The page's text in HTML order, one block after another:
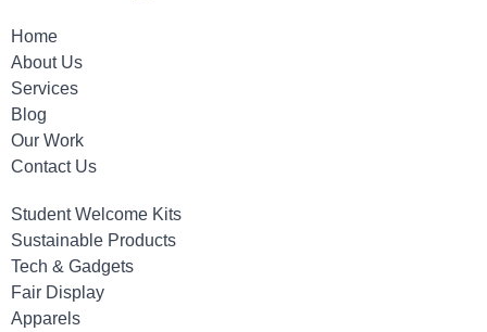
Home
About Us
Services
Blog
Our Work
Contact Us
Student Welcome Kits
Sustainable Products
Tech & Gadgets
Fair Display
Apparels